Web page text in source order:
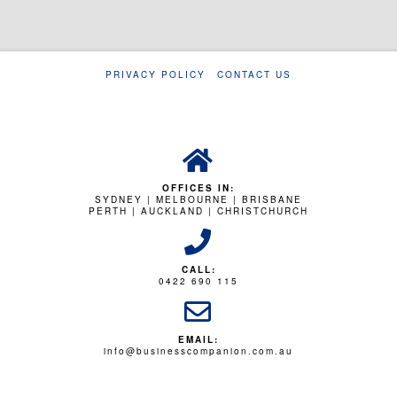
PRIVACY POLICY CONTACT US
OFFICES IN:
SYDNEY | MELBOURNE | BRISBANE
PERTH | AUCKLAND | CHRISTCHURCH
CALL:
0422 690 115
EMAIL:
info@businesscompanion.com.au